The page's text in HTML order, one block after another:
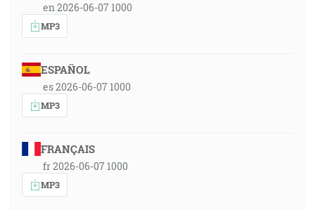
en 2026-06-07 1000
MP3
ESPAÑOL
es 2026-06-07 1000
MP3
FRANÇAIS
fr 2026-06-07 1000
MP3